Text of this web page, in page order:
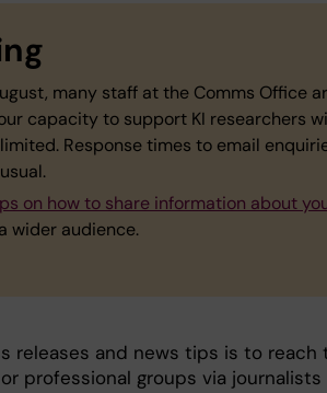
many staff at the Comms Office
capacity to support KI researchers
Response times to email
on how to share information about
wider audience.
releases and news tips is to reach
professional groups via journalists